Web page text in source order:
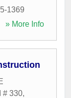
1369
» More Info
# 330,